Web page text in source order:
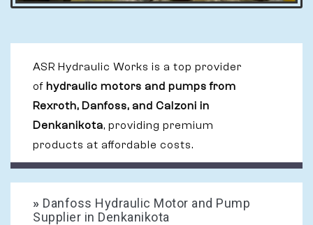
ASR Hydraulic Works is a top provider
of hydraulic motors and pumps from
Rexroth, Danfoss, and Calzoni in
Denkanikota, providing premium
products at affordable costs.
» Danfoss Hydraulic Motor and Pump
Supplier in Denkanikota